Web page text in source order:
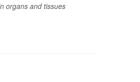
organs and tissues